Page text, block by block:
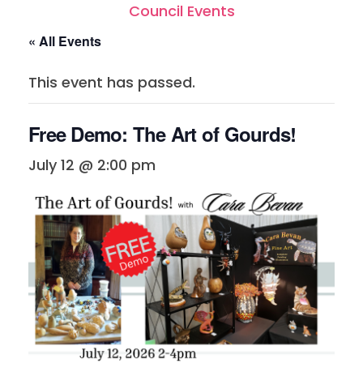
Council Events
« All Events
This event has passed.
Free Demo: The Art of Gourds!
July 12 @ 2:00 pm